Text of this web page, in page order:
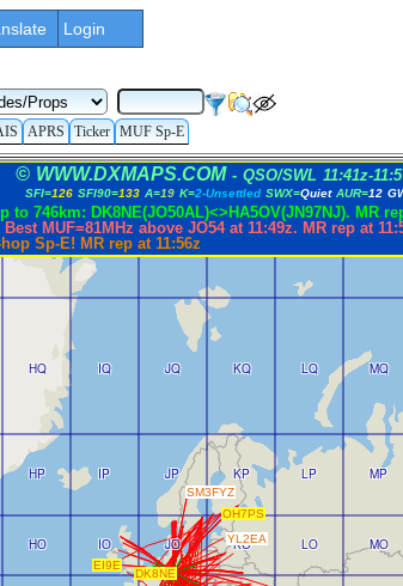
Login
APRS Ticker MUF Sp-E